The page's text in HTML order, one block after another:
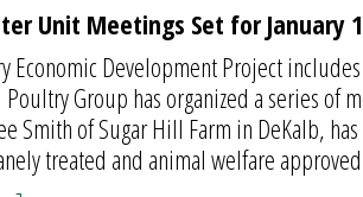
Unit Meetings Set for January
Economic Development Project
Group has organized a series
Smith of Sugar Hill Farm in DeKalb,
treated and animal welfare